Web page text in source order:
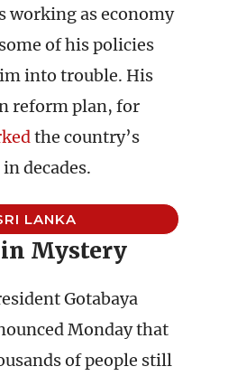
working as economy
of his policies
into trouble. His
reform plan, for
the country’s
decades.
LANKA
in Mystery
Gotabaya
Monday that
of people still